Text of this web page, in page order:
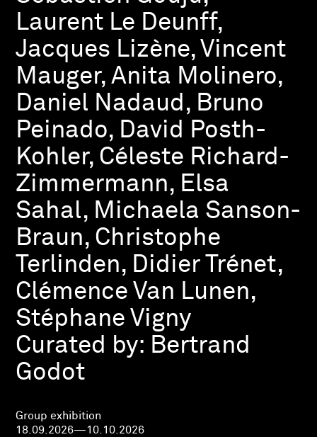
Laurent Le Deunff,
Jacques Lizène, Vincent
Mauger, Anita Molinero,
Daniel Nadaud, Bruno
Peinado, David Posth-
Kohler, Céleste Richard-
Zimmermann, Elsa
Sahal, Michaela Sanson-
Braun, Christophe
Terlinden, Didier Trénet,
Clémence Van Lunen,
Stéphane Vigny
Curated by: Bertrand
Godot
Group exhibition
18.09.2026—10.10.2026